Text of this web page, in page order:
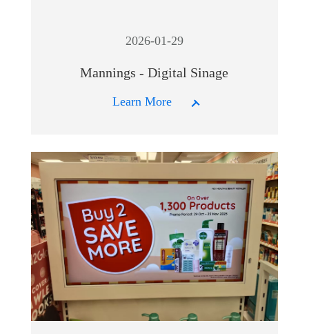
2026-01-29
Mannings - Digital Sinage
Learn More